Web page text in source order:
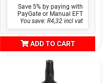
Save 5% by paying with
PayGate or Manual EFT
You save: R4,32 incl vat
ADD TO CART